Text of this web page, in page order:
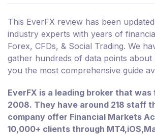
This EverFX review has been
industry experts with years of
Forex, CFDs, & Social Trading. We
gather hundreds of data points about
you the most comprehensive guide
EverFX is a leading broker that was
2008. They have around 218 staff
company offer Financial Markets
10,000+ clients through